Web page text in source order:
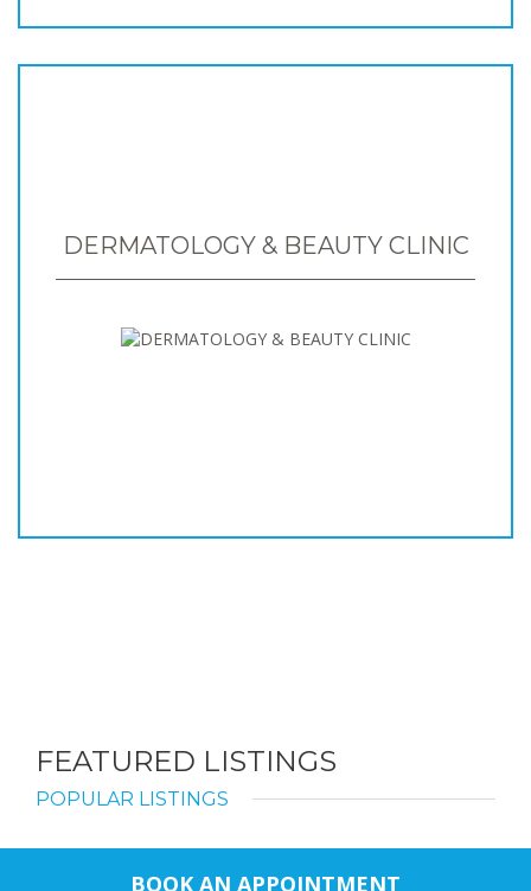
DERMATOLOGY & BEAUTY CLINIC
FEATURED LISTINGS
POPULAR LISTINGS
BOOK AN APPOINTMENT